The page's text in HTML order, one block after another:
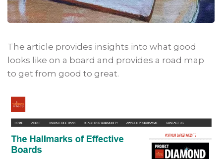
The article provides insights into what good
looks like on a board and provides a road map
to get from good to great.